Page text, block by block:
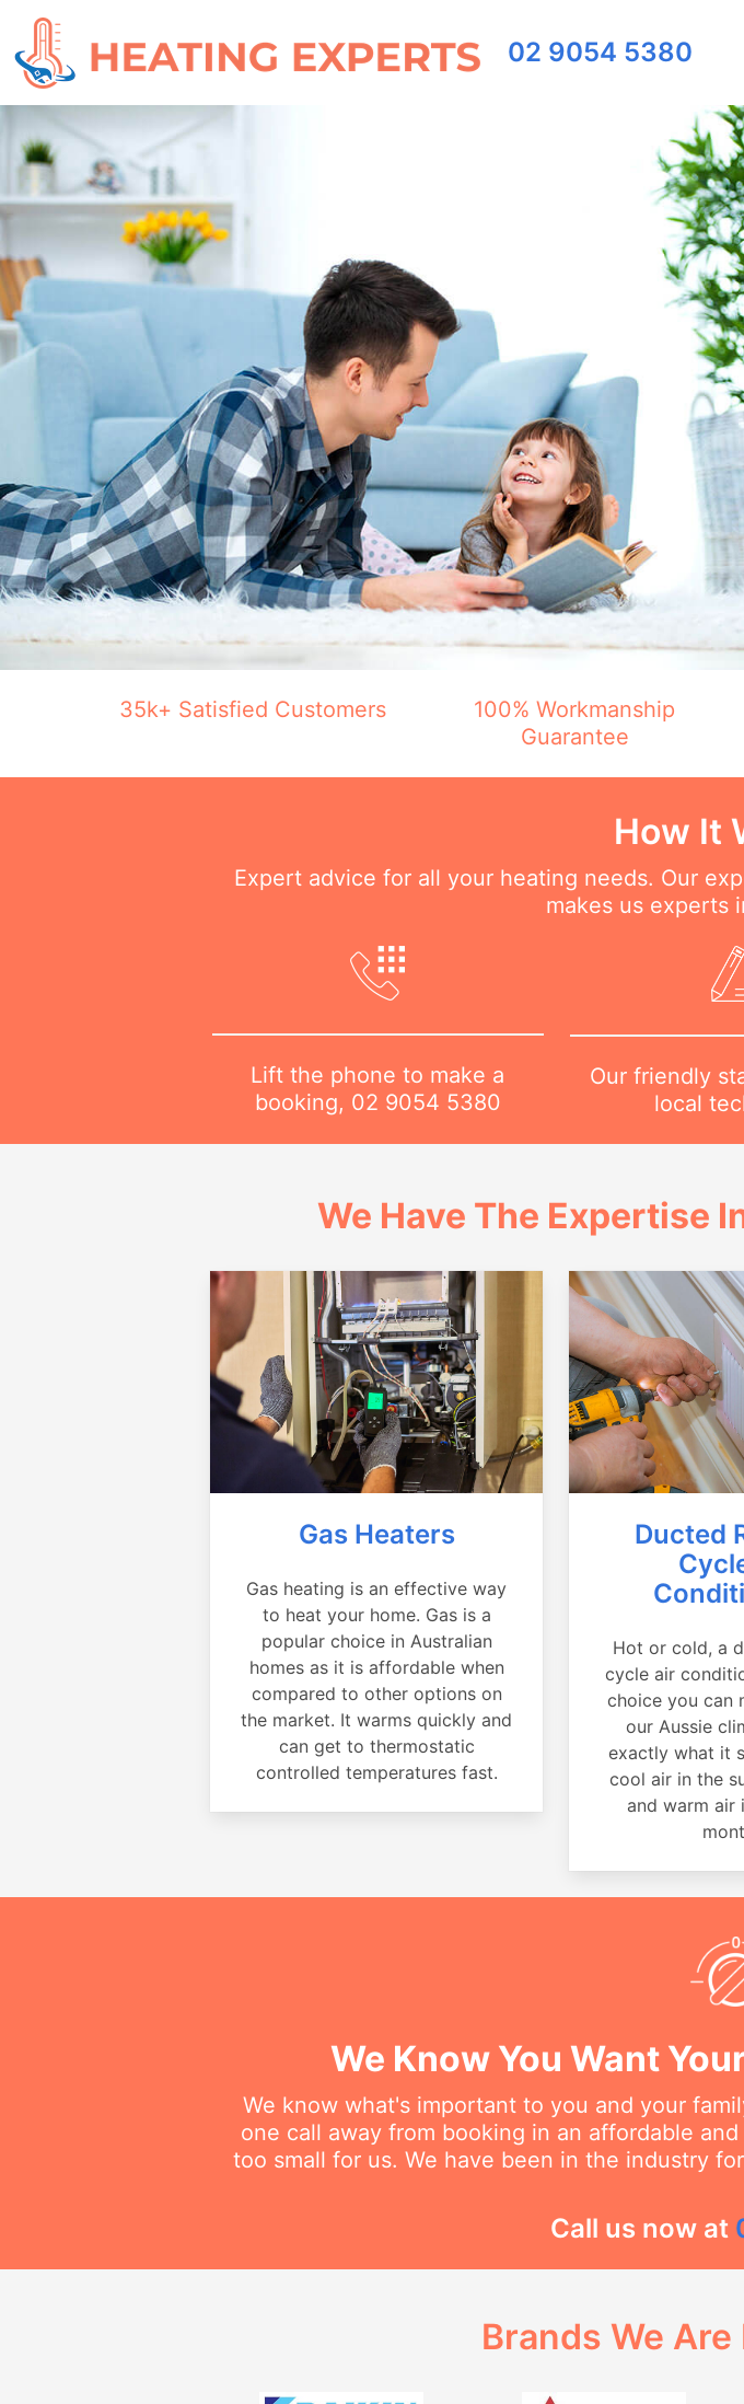
02 9054 5380
35k+ Satisfied Customers
100% Workmanship
Guarantee
How It
Expert advice for all your heating needs. Our
makes us experts
Lift the phone to make a
booking, 02 9054 5380
Our friendly
local
We Have The Expertise
Gas Heaters
Gas heating is an effective way
to heat your home. Gas is a
popular choice in Australian
homes as it is affordable when
compared to other options on
the market. It warms quickly and
can get to thermostatic
controlled temperatures fast.
Ducted
Hot or cold, a
cycle air
choice you can
our Aussie
exactly what it
cool air in the
and warm air
We Know You Want
We know what's important to you and your
one call away from booking in an affordable
too small for us. We have been in the industry
Call us now at
Brands We